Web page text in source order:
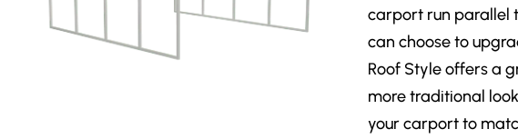
carport run parallel
can choose to
Roof Style offers a
more traditional
your carport to